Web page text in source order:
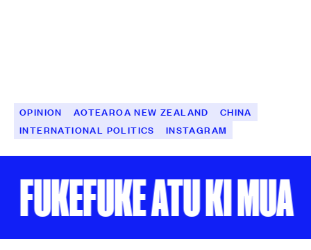
OPINION AOTEAROA NEW ZEALAND
CHINA
INTERNATIONAL POLITICS
INSTAGRAM
FUKEFUKE ATU KI MUA